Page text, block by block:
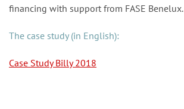
financing with support from FASE Benelux.
The case study (in English):
Case Study Billy 2018